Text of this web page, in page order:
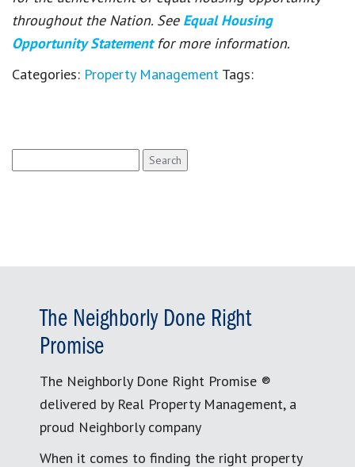
throughout the Nation. See Equal Housing
Opportunity Statement for more information.
Categories: Property Management Tags:
for:
The Neighborly Done Right
Promise
The Neighborly Done Right Promise ®
delivered by Real Property Management, a
proud Neighborly company
When it comes to finding the right property